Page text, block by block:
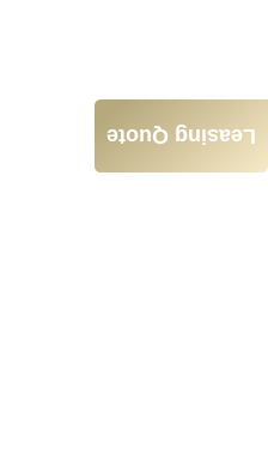
Leasing Quote